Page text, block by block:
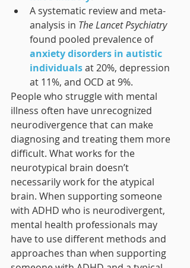
A systematic review and meta-
analysis in The Lancet Psychiatry
found pooled prevalence of
anxiety disorders in autistic
individuals at 20%, depression
at 11%, and OCD at 9%.
People who struggle with mental
illness often have unrecognized
neurodivergence that can make
diagnosing and treating them more
difficult. What works for the
neurotypical brain doesn’t
necessarily work for the atypical
brain. When supporting someone
with ADHD who is neurodivergent,
mental health professionals may
have to use different methods and
approaches than when supporting